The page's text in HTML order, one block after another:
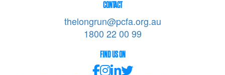
CONTACT
thelongrun@pcfa.org.au
1800 22 00 99
FIND US ON